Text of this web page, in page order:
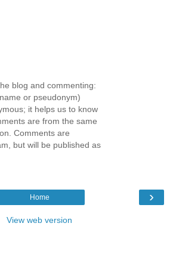
blog and commenting:
or pseudonym)
it helps us to know
are from the same
Comments are
but will be published as
›
Home
View web version